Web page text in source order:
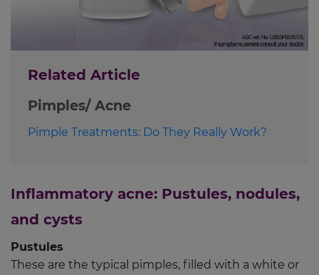
Related Article
Pimples/ Acne
Pimple Treatments: Do They Really Work?
Inflammatory acne: Pustules, nodules,
and cysts
Pustules
These are the typical pimples, filled with a white or